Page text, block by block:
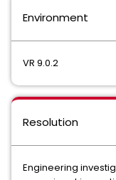
Environment
VR 9.0.2
Resolution
Engineering